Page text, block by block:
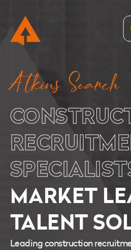
Recruitment
Specialists
Market
Leading
Specialist
Recruiters
Atkins Search
MARKET
TALENT
Leading construction